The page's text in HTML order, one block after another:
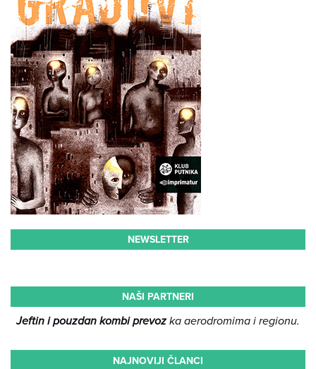
NEWSLETTER
NAŠI PARTNERI
Jeftin i pouzdan kombi prevozka aerodromima i regionu.
NAJNOVIJI ČLANCI